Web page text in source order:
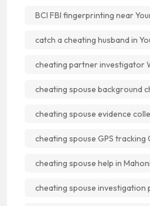
BCI FBI fingerprinting near
catch a cheating husband in
cheating partner investigator
cheating spouse background
cheating spouse evidence
cheating spouse GPS tracking
cheating spouse help in
cheating spouse investigation